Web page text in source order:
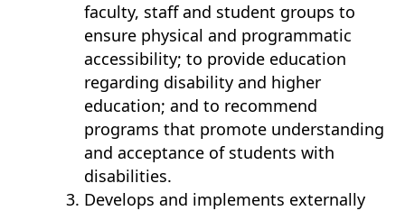
faculty, staff and student groups to
ensure physical and programmatic
accessibility; to provide education
regarding disability and higher
education; and to recommend
programs that promote understanding
and acceptance of students with
disabilities.
Develops and implements externally